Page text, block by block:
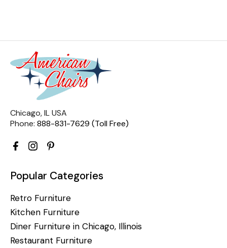
Chicago, IL USA
Phone: 888-831-7629 (Toll Free)
Popular Categories
Retro Furniture
Kitchen Furniture
Diner Furniture in Chicago, Illinois
Restaurant Furniture